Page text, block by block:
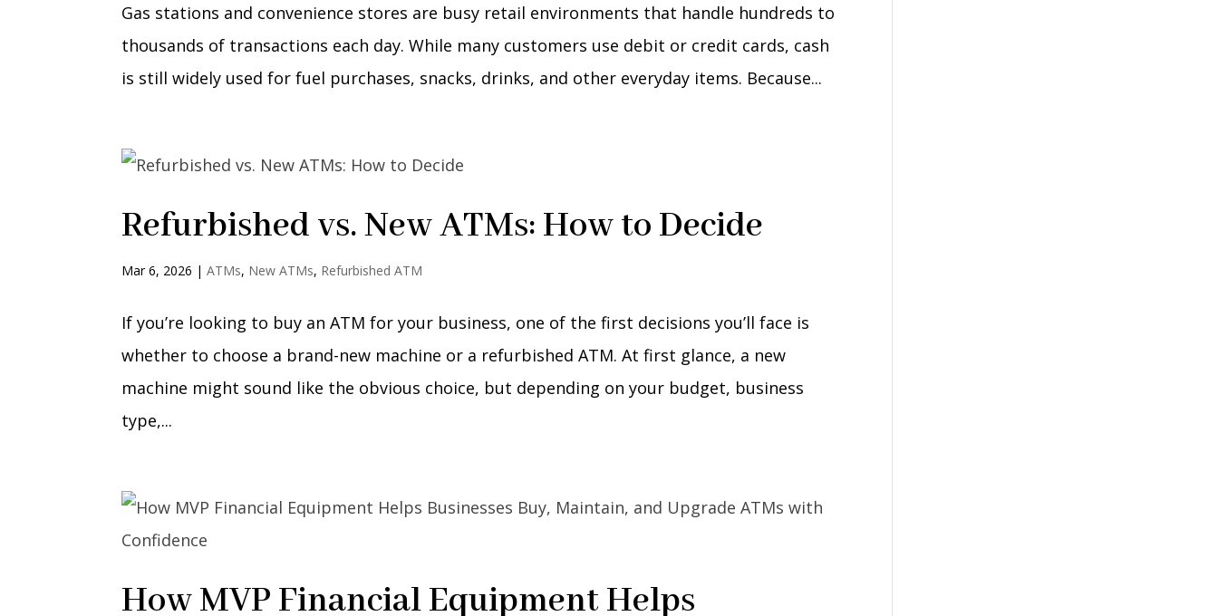
Gas stations and convenience stores are busy retail environments that handle hundreds to
thousands of transactions each day. While many customers use debit or credit cards, cash
is still widely used for fuel purchases, snacks, drinks, and other everyday items. Because...
Refurbished vs. New ATMs: How to Decide
Mar 6, 2026 |ATMs, New ATMs, Refurbished ATM
If you’re looking to buy an ATM for your business, one of the first decisions you’ll face is
whether to choose a brand-new machine or a refurbished ATM. At first glance, a new
machine might sound like the obvious choice, but depending on your budget, business
type,...
How MVP Financial Equipment Helps